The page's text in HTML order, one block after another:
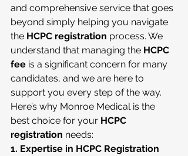
and comprehensive service that goes
beyond simply helping you navigate
the HCPC registration process. We
understand that managing the HCPC
fee is a significant concern for many
candidates, and we are here to
support you every step of the way.
Here’s why Monroe Medical is the
best choice for your HCPC
registration needs:
1. Expertise in HCPC Registration